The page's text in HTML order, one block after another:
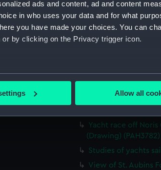
ads and content, ad and content
in who uses your data and for what
you have made your choices. You can
by clicking on the Privacy trigger icon.
can be accurate to within several meters
understand how our website is used, and
your interests and deliver embedded
preferences or opt-out at any time.
Allow all
The hull and stern
1843 (Drawing)
Study of dark
Sketch of
figures in
View of St Aubin,
Norris Castle, Isle
Yacht race off Noris
(Drawing) (PAH3782)
Studies of yachts
View of St. Aubins